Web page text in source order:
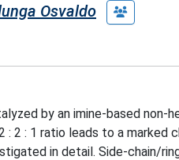
Osvaldo
by an imine-based non-
2 : 1 ratio leads to a
in detail. Side-chain/